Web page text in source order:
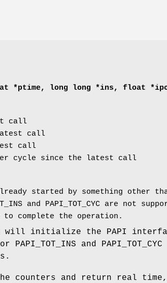
*ptime, long long *ins, float
call
call
call
cycle since the latest call
started by something other
and PAPI_TOT_CYC are not
complete the operation.
will initialize the PAPI
and PAPI_TOT_CYC
counters and return real time,